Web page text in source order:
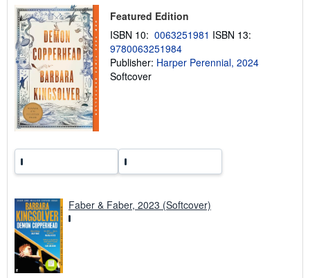
p
p
i
n
g
Featured Edition
ISBN 10: 0063251981 ISBN 13:
9780063251984
Publisher: Harper Perennial, 2024
Softcover
Faber & Faber, 2023 (Softcover)